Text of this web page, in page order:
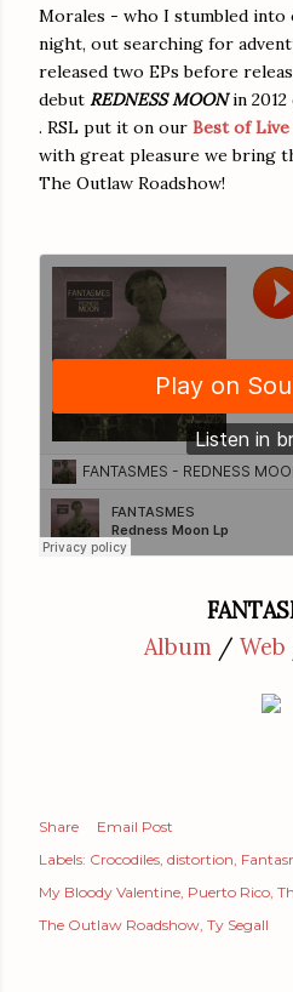
Morales - who I stumbled
night, out searching for
released two EPs before
debut REDNESS MOONin 2012
. RSL put it on our Best of
with great pleasure we bring
The Outlaw Roadshow!
Album/ Web
Share
Email Post
Labels: Crocodiles distortion
My Bloody Valentine Puerto Rico
The Outlaw Roadshow Ty Segall